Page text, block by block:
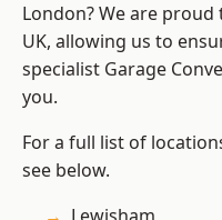
London? We are
UK, allowing us to
specialist Garage
you.
For a full list of
see below.